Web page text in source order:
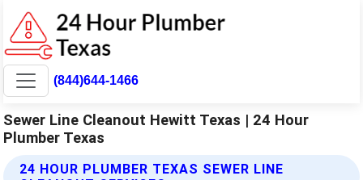
(844)644-1466
Sewer Line Cleanout Hewitt Texas | 24 Hour
Plumber Texas
24 HOUR PLUMBER TEXAS SEWER LINE